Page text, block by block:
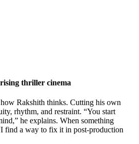
thriller cinema
Rakshith thinks. Cutting his own
rhythm, and restraint. “You start
he explains. When something
find a way to fix it in post-production